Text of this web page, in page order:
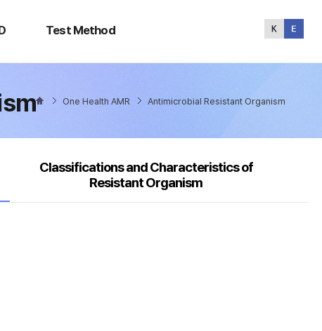
Test Method
Method
One Health AMR Antimicrobial Resistant Organism
Classifications and Characteristics of
Resistant Organism